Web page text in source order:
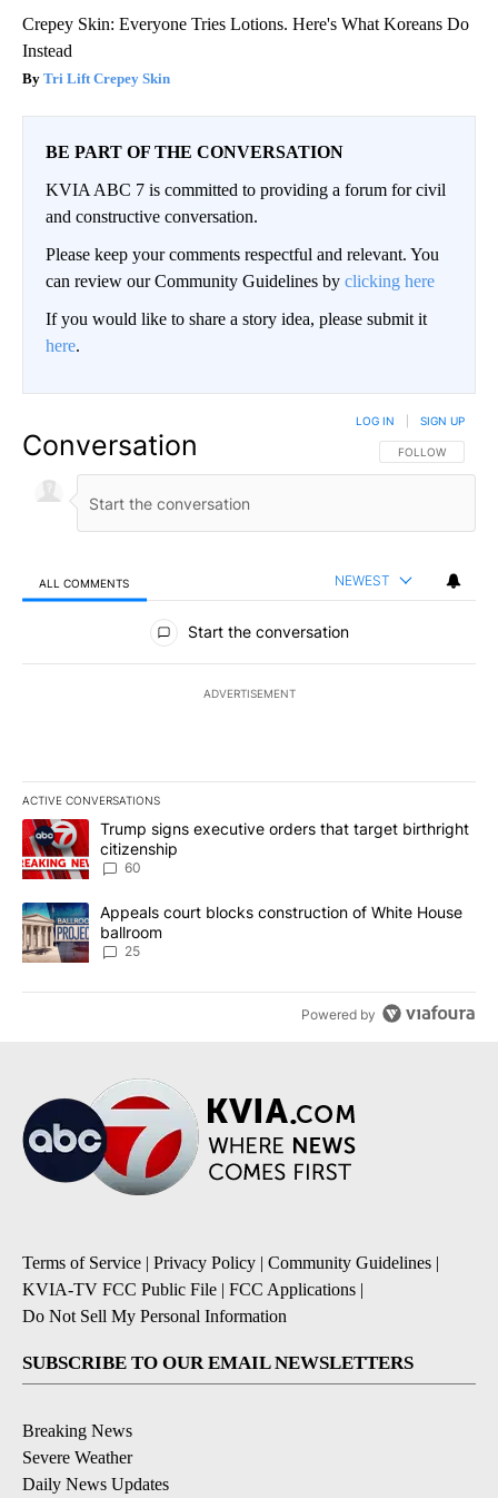
Crepey Skin: Everyone Tries Lotions. Here's What Koreans Do
Instead
Tri Lift Crepey Skin
BE PART OF THE CONVERSATION
KVIA ABC 7 is committed to providing a forum for civil
and constructive conversation.
Please keep your comments respectful and relevant. You
can review our Community Guidelines by clicking here
If you would like to share a story idea, please submit it
here.
Conversation FOLLOW THIS
FOLLOW
LOG IN SIGN UP
ALL COMMENTS NEWEST
All Comments
Start the conversation
ADVERTISEMENT
ACTIVE CONVERSATIONS
The following is a list of the most commented articles in the last
A trending article titled "Trump signs executive orders that
Trump signs executive orders that target birthright
citizenship
60
A trending article titled "Appeals court blocks construction of
Appeals court blocks construction of White House
ballroom
25
Powered by
Terms of Service | Privacy Policy | Community Guidelines |
KVIA-TV FCC Public File | FCC Applications |
Do Not Sell My Personal Information
SUBSCRIBE TO OUR EMAIL NEWSLETTERS
Breaking News
Severe Weather
Daily News Updates